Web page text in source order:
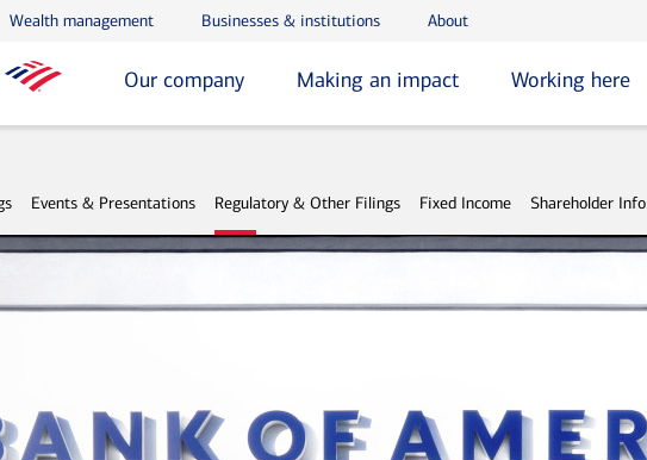
Wealth management Businesses & institutions About
Our company Making an impact Working here
Events & Presentations Regulatory & Other Filings Fixed Income Shareholder Info